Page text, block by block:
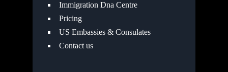
Immigration Dna Centre
Pricing
US Embassies & Consulates
Contact us